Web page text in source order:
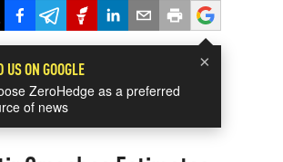
×
US ON GOOGLE
ZeroHedge as a preferred
of news